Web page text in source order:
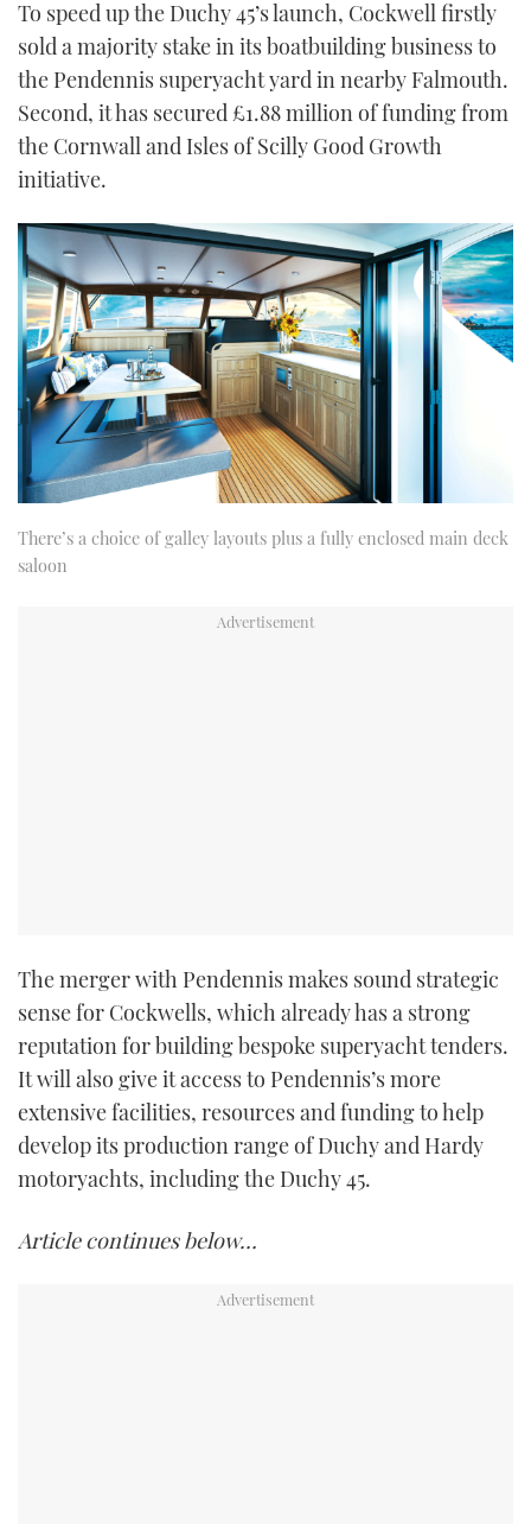
INSTAGRAM
To speed up the Duchy 45’s launch, Cockwell firstly
sold a majority stake in its boatbuilding business to
the Pendennis superyacht yard in nearby Falmouth.
Second, it has secured £1.88 million of funding from
the Cornwall and Isles of Scilly Good Growth
initiative.
There’s a choice of galley layouts plus a fully enclosed main deck
saloon
The merger with Pendennis makes sound strategic
sense for Cockwells, which already has a strong
reputation for building bespoke superyacht tenders.
It will also give it access to Pendennis’s more
extensive facilities, resources and funding to help
develop its production range of Duchy and Hardy
motoryachts, including the Duchy 45.
Article continues below…